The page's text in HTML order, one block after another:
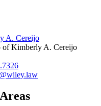
A. Cereijo